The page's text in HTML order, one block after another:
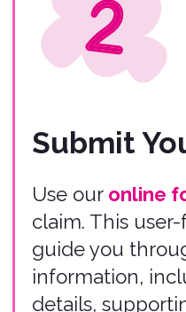
Submit Claim
Important
Information
01